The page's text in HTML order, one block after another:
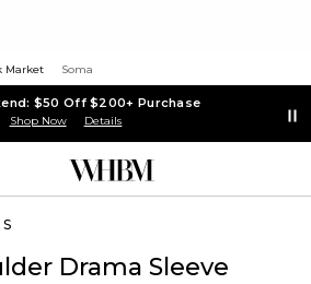
Market Soma
$50 Off $200+ Purchase
Shop Now Details
Drama Sleeve